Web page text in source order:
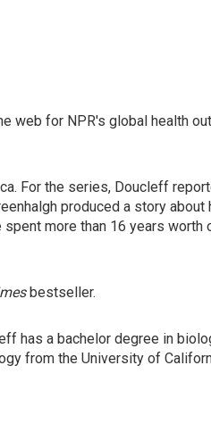
web for NPR's global health
For the series, Doucleff
produced a story about
spent more than 16 years worth
bestseller.
has a bachelor degree in
from the University of